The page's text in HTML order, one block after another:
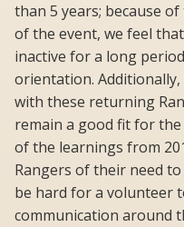
than 5 years; because
of the event, we feel
inactive for a long
orientation.
with these returning
remain a good fit for
of the learnings from
Rangers of their need
be hard for a volunteer
communication around